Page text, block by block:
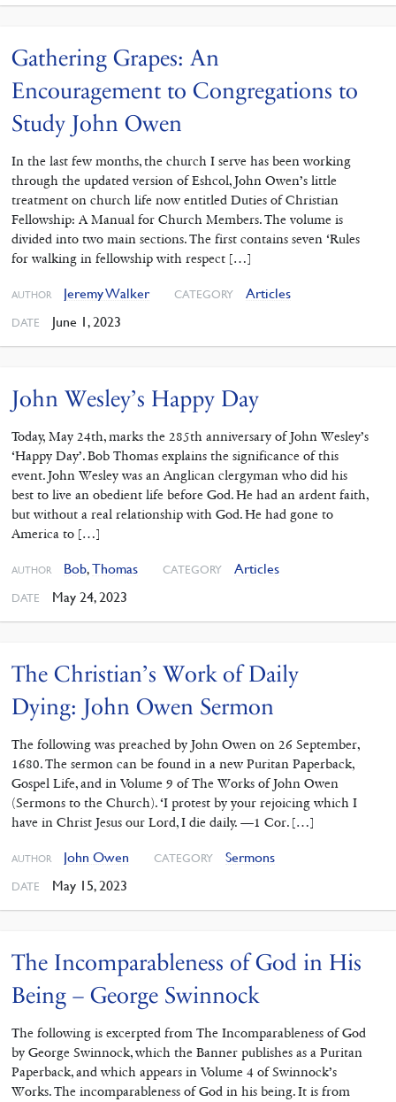
Gathering Grapes: An
Encouragement to Congregations to
Study John Owen
In the last few months, the church I serve has been working
through ‌the updated version of Eshcol, John Owen’s little
treatment on church life now entitled Duties of Christian
Fellowship: A Manual for Church Members. The volume is
divided into two main sections. The first contains seven ‘Rules
for walking in fellowship with respect […]
AUTHOR Jeremy Walker CATEGORY Articles
DATE June 1, 2023
John Wesley’s Happy Day
Today, May 24th, marks the 285th anniversary of John Wesley’s
‘Happy Day’. Bob Thomas explains the significance of this
event. John Wesley was an Anglican clergyman who did his
best to live an obedient life before God. He had an ardent faith,
but without a real relationship with God. He had gone to
America to […]
AUTHOR Bob,Thomas CATEGORY Articles
DATE May 24, 2023
The Christian’s Work of Daily
Dying: John Owen Sermon
The following was preached by John Owen on 26 September,
1680. The sermon can be found in a new Puritan Paperback,
Gospel Life, and in Volume 9 of The Works of John Owen
(Sermons to the Church). ‘I protest by your rejoicing which I
have in Christ Jesus our Lord, I die daily. —1 Cor. […]
AUTHOR John Owen CATEGORY Sermons
DATE May 15, 2023
The Incomparableness of God in His
Being – George Swinnock
The following is excerpted from The Incomparableness of God
by George Swinnock, which the Banner publishes as a Puritan
Paperback, and which appears in Volume 4 of Swinnock’s
Works. The incomparableness of God in his being. It is from